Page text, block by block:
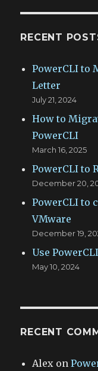
RECENT
PowerCLI to
Letter
July 21, 2024
How to
PowerCLI
March 16, 2025
PowerCLI to
December 20,
PowerCLI to
VMware
December 19,
Use
May 10, 2024
RECENT
Alex on